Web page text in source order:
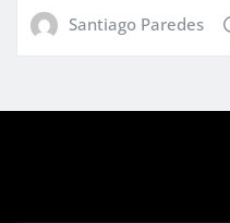
Santiago Paredes